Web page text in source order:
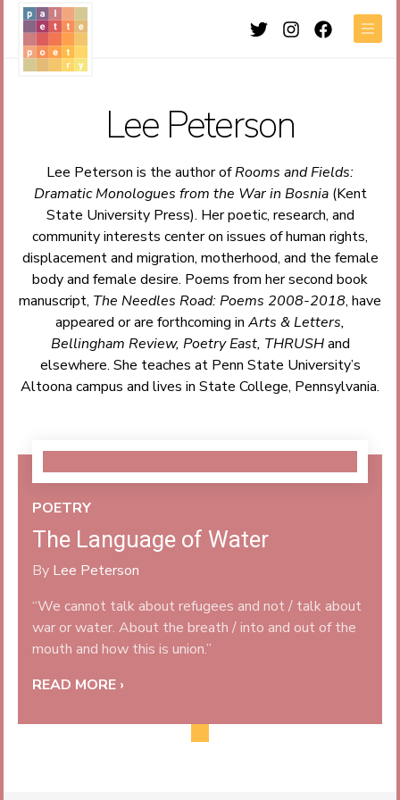
TwitterInstagram
Facebook
Lee Peterson
Lee Peterson is the author ofRooms and Fields:
Dramatic Monologues from the War in Bosnia(Kent
State University Press). Her poetic, research, and
community interests center on issues of human rights,
displacement and migration, motherhood, and the female
body and female desire. Poems from her second book
manuscript, The Needles Road: Poems 2008-2018, have
appeared or are forthcoming in Arts & Letters,
Bellingham Review, Poetry East, THRUSHand
elsewhere. She teaches at Penn State University’s
Altoona campus and lives in State College, Pennsylvania.
POETRY
The Language of Water
By Lee Peterson
“We cannot talk about refugees and not / talk about
war or water. About the breath / into and out of the
mouth and how this is union.”
READ MORE ›